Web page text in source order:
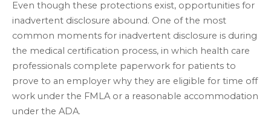
Even though these protections exist, opportunities for
inadvertent disclosure abound. One of the most
common moments for inadvertent disclosure is during
the medical certification process, in which health care
professionals complete paperwork for patients to
prove to an employer why they are eligible for time off
work under the FMLA or a reasonable accommodation
under the ADA.